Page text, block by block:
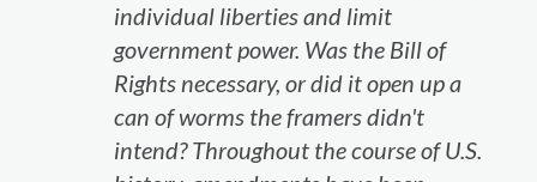
individual liberties and limit
government power. Was the Bill of
Rights necessary, or did it open up a
can of worms the framers didn't
intend? Throughout the course of U.S.